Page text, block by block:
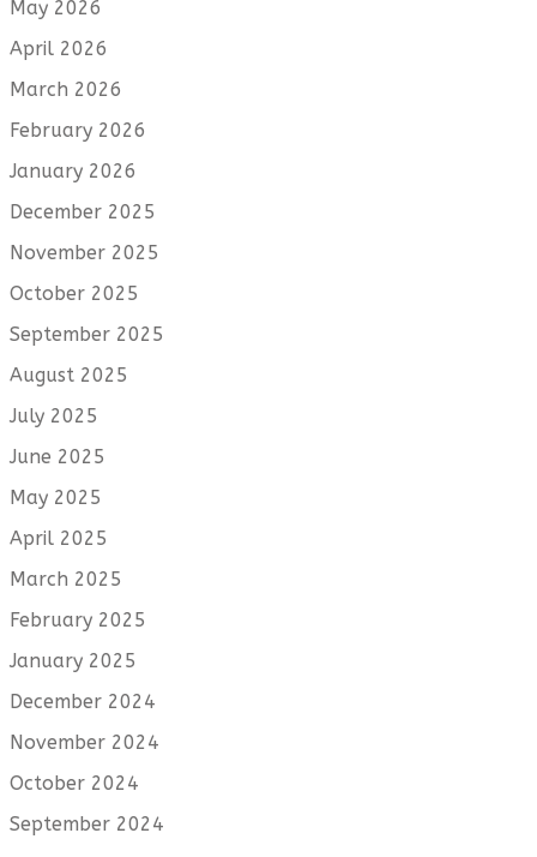
May 2026
April 2026
March 2026
February 2026
January 2026
December 2025
November 2025
October 2025
September 2025
August 2025
July 2025
June 2025
May 2025
April 2025
March 2025
February 2025
January 2025
December 2024
November 2024
October 2024
September 2024